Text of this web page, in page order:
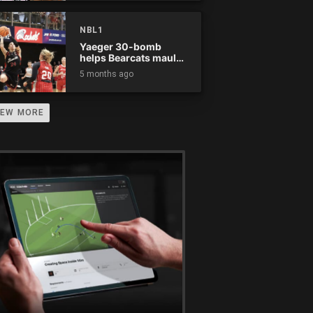
NBL1
Yaeger 30-bomb
helps Bearcats maul
Rockets
5 months ago
MORE